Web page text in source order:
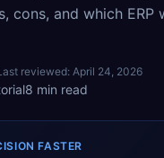
cons, and which ERP
reviewed: April 24, 2026
8 min read
FASTER